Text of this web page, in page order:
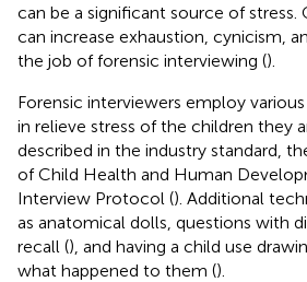
can be a significant source of stress.
can increase exhaustion, cynicism,
the job of forensic interviewing ().
Forensic interviewers employ
in relieve stress of the children they
described in the industry standard,
of Child Health and Human
Interview Protocol (). Additional
as anatomical dolls, questions with
recall (), and having a child use
what happened to them ().